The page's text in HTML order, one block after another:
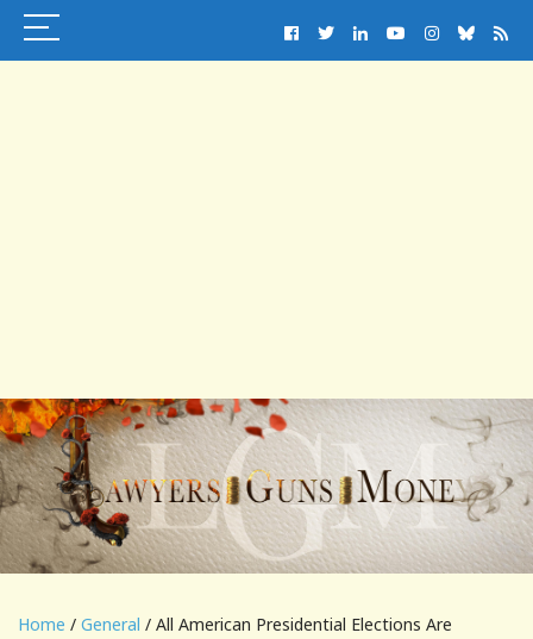
Home / General / All American Presidential Elections Are